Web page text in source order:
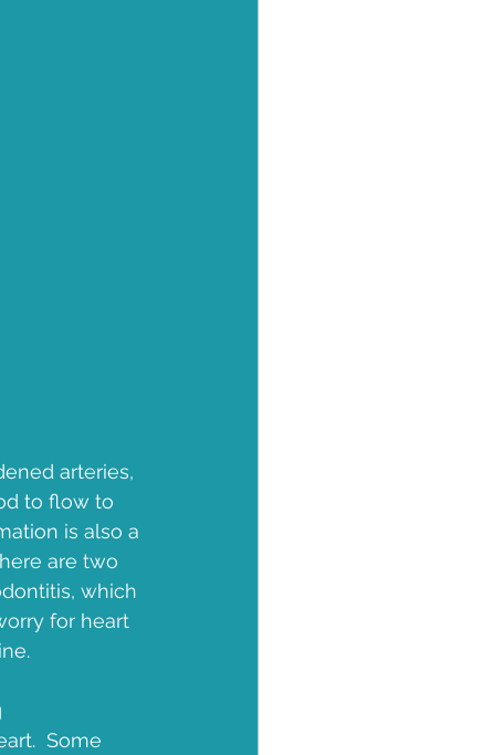
arteries,
to flow to
is also a
are two
which
for heart
Some